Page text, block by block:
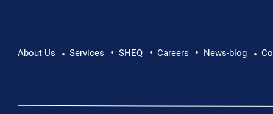
Pushing Beyond Limits: Leon Chevallier's
About Us • Services • SHEQ • Careers • News-blog •